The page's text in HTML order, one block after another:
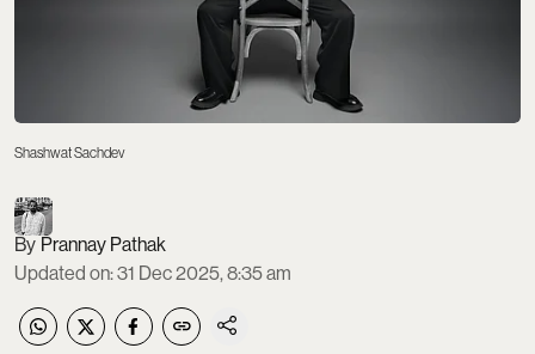
Shashwat Sachdev
Prannay Pathak
Updated on:31 Dec 2025, 8:35 am